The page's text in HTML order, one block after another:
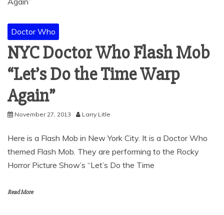
Doctor Who
NYC Doctor Who Flash Mob
“Let’s Do the Time Warp
Again”
November 27, 2013 Larry Litle
Here is a Flash Mob in New York City. It is a Doctor Who
themed Flash Mob. They are performing to the Rocky
Horror Picture Show’s “Let’s Do the Time
Read More